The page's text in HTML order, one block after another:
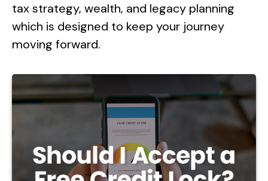
tax strategy, wealth, and legacy planning
which is designed to keep your journey
moving forward.